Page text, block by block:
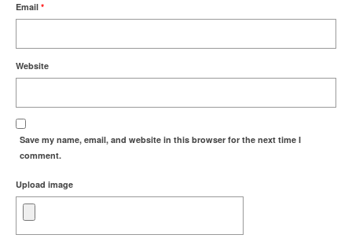
Email *
Website
Save my name, email, and website in this browser for the next time I
comment.
Upload image